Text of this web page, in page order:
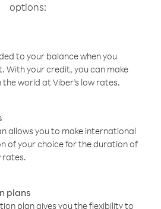
options:
to your balance when you
With your credit, you can make
world at Viber’s low rates.
allows you to make international
of your choice for the duration of
rates.
plans
plan gives you the flexibility to